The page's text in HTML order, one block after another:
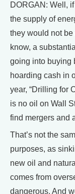
DORGAN: Well,
the supply of
they would not
know, a
going into buying
hoarding cash in
year, “Drilling for
is no oil on Wall
find mergers and
That’s not the
purposes, as
new oil and
comes from
dangerous. And